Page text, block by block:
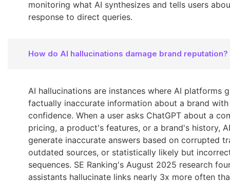
monitoring what AI synthesizes and tells users
response to direct queries.
How do AI hallucinations damage brand reputation?
AI hallucinations are instances where AI platforms
factually inaccurate information about a brand
confidence. When a user asks ChatGPT about a
pricing, a product's features, or a brand's history,
generate inaccurate answers based on corrupted
outdated sources, or statistically likely but
sequences. SE Ranking's August 2025 research
assistants hallucinate links nearly 3x more often